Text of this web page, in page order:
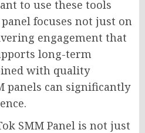
to use these tools
focuses not just on
engagement that
long-term
with quality
panels can significantly
SMM Panel is not just